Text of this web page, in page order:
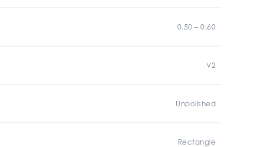
0.50 – 0.60
V2
Unpolished
Rectangle